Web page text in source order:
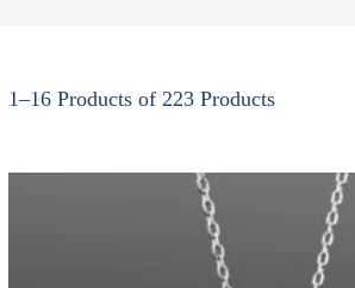
1–16 Products of 223 Products